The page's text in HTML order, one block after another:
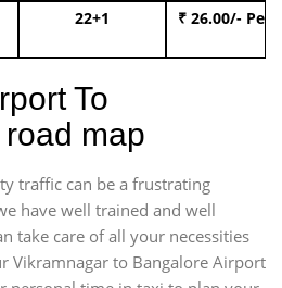
22+1 ₹ 26.00/- Per
To
map
traffic can be a frustrating
have well trained and well
take care of all your necessities
Vikramnagar to Bangalore Airport